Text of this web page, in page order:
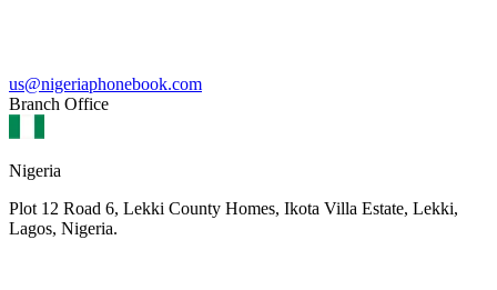
us@nigeriaphonebook.com
Branch Office
Nigeria
Plot 12 Road 6, Lekki County Homes, Ikota Villa Estate, Lekki,
Lagos, Nigeria.